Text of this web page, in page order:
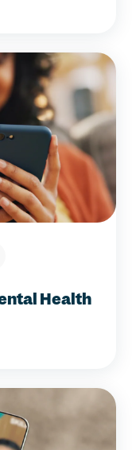
Health